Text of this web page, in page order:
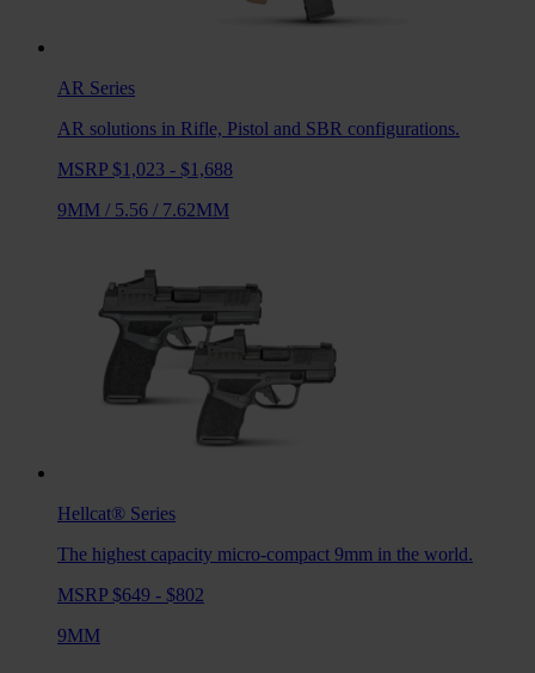
AR Series
AR solutions in Rifle, Pistol and SBR configurations.
MSRP $1,023 - $1,688
9MM / 5.56 / 7.62MM
Hellcat® Series
The highest capacity micro-compact 9mm in the world.
MSRP $649 - $802
9MM